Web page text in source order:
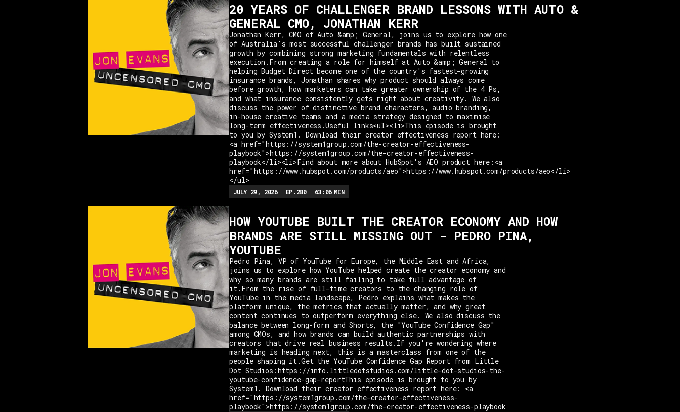
20 YEARS OF CHALLENGER BRAND LESSONS WITH AUTO &
GENERAL CMO, JONATHAN KERR
Jonathan Kerr, CMO of Auto &amp; General, joins us to explore how one
of Australia's most successful challenger brands has built sustained
growth by combining strong marketing fundamentals with relentless
execution.From creating a role for himself at Auto &amp; General to
helping Budget Direct become one of the country's fastest-growing
insurance brands, Jonathan shares why product should always come
before growth, how marketers can take greater ownership of the 4 Ps,
and what insurance consistently gets right about creativity. We also
discuss the power of distinctive brand characters, audio branding,
in-house creative teams and a media strategy designed to maximise
long-term effectiveness.Useful links<ul><li>This episode is brought
to you by System1. Download their creator effectiveness report here:
<a href="https://system1group.com/the-creator-effectiveness-
playbook">https://system1group.com/the-creator-effectiveness-
playbook</li><li>Find about more about HubSpot's AEO product here:<a
href="https://www.hubspot.com/products/aeo">https://www.hubspot.com/products/aeo</li>
</ul>
JULY 29, 2026 EP. 280 63:06 MIN
HOW YOUTUBE BUILT THE CREATOR ECONOMY AND HOW
BRANDS ARE STILL MISSING OUT - PEDRO PINA,
YOUTUBE
Pedro Pina, VP of YouTube for Europe, the Middle East and Africa,
joins us to explore how YouTube helped create the creator economy and
why so many brands are still failing to take full advantage of
it.From the rise of full-time creators to the changing role of
YouTube in the media landscape, Pedro explains what makes the
platform unique, the metrics that actually matter, and why great
content continues to outperform everything else. We also discuss the
balance between long-form and Shorts, the "YouTube Confidence Gap"
among CMOs, and how brands can build authentic partnerships with
creators that drive real business results.If you're wondering where
marketing is heading next, this is a masterclass from one of the
people shaping it.Get the YouTube Confidence Gap Report from Little
Dot Studios:https://info.littledotstudios.com/little-dot-studios-the-
youtube-confidence-gap-reportThis episode is brought to you by
System1. Download their creator effectiveness report here: <a
href="https://system1group.com/the-creator-effectiveness-
playbook">https://system1group.com/the-creator-effectiveness-playbook